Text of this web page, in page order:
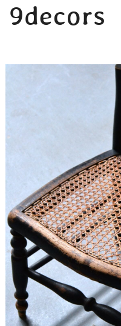
9decors